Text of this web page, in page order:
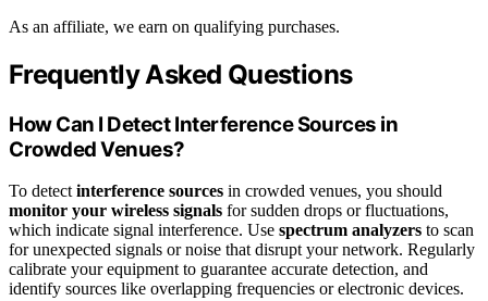
As an affiliate, we earn on qualifying purchases.
Frequently Asked Questions
How Can I Detect Interference Sources in
Crowded Venues?
To detect interference sources in crowded venues, you should
monitor your wireless signals for sudden drops or fluctuations,
which indicate signal interference. Use spectrum analyzers to scan
for unexpected signals or noise that disrupt your network. Regularly
calibrate your equipment to guarantee accurate detection, and
identify sources like overlapping frequencies or electronic devices.